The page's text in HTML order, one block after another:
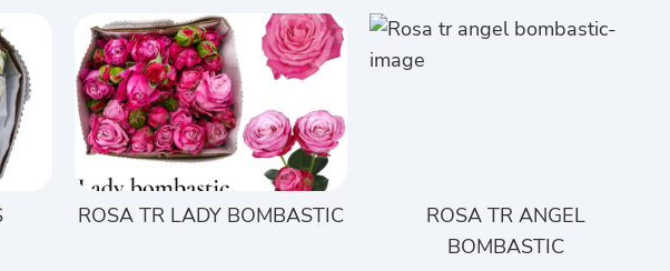
ROSA TR LADY BOMBASTIC
ROSA TR ANGEL
BOMBASTIC